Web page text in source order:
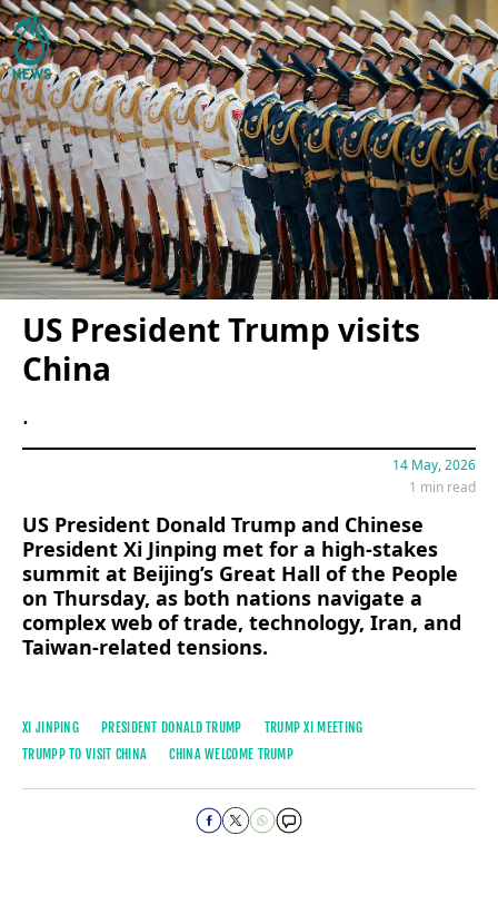
US President Trump visits
China
.
14 May, 2026
1 min read
US President Donald Trump and Chinese
President Xi Jinping met for a high-stakes
summit at Beijing’s Great Hall of the People
on Thursday, as both nations navigate a
complex web of trade, technology, Iran, and
Taiwan-related tensions.
XI JINPING PRESIDENT DONALD TRUMP
TRUMP XI MEETING
TRUMPP TO VISIT CHINA
CHINA WELCOME TRUMP